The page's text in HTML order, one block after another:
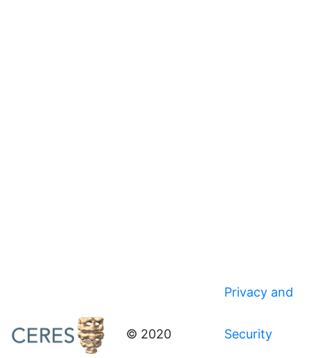
© 2020
Privacy and
Security